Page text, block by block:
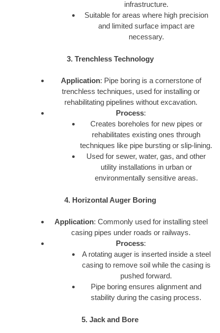
infrastructure.
Suitable for areas where high precision
and limited surface impact are
necessary.
3. Trenchless Technology
Application: Pipe boring is a cornerstone of
trenchless techniques, used for installing or
rehabilitating pipelines without excavation.
Process:
Creates boreholes for new pipes or
rehabilitates existing ones through
techniques like pipe bursting or slip-lining.
Used for sewer, water, gas, and other
utility installations in urban or
environmentally sensitive areas.
4. Horizontal Auger Boring
Application: Commonly used for installing steel
casing pipes under roads or railways.
Process:
A rotating auger is inserted inside a steel
casing to remove soil while the casing is
pushed forward.
Pipe boring ensures alignment and
stability during the casing process.
5. Jack and Bore